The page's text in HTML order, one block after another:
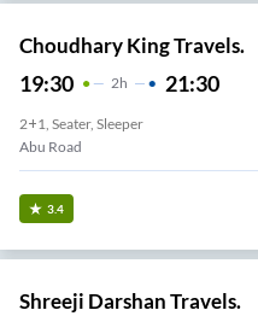
Choudhary King Travels.
19:30 2H 21:30
2+1, Seater, Sleeper
Abu Road
3.4
Shreeji Darshan Travels.